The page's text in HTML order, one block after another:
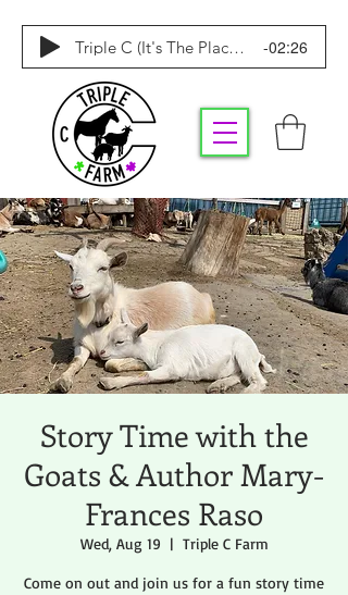
Triple C (It's The Place To Be) -02:26
Story Time with the
Goats & Author Mary-
Frances Raso
Wed, Aug 19
  |
Triple C Farm
Come on out and join us for a fun story time